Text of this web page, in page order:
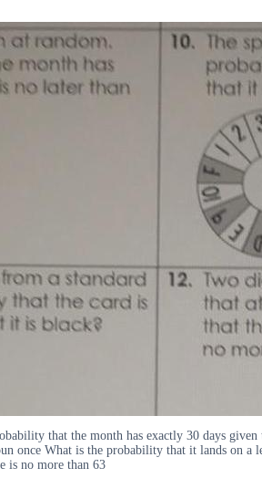
that the month has exactly 30 days
once What is the probability that it lands on
is no more than 63